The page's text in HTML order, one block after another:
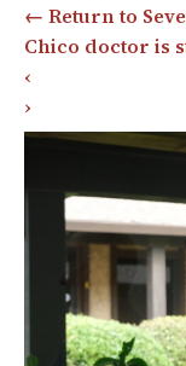
← Return to
Chico doctor is
‹
›